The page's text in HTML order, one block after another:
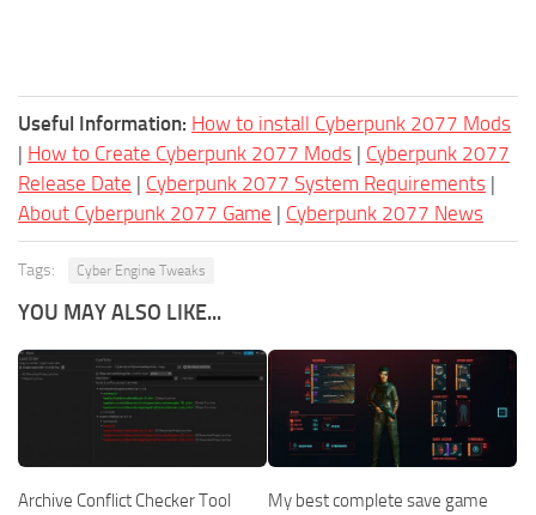
Useful Information: How to install Cyberpunk 2077 Mods
| How to Create Cyberpunk 2077 Mods | Cyberpunk 2077
Release Date | Cyberpunk 2077 System Requirements |
About Cyberpunk 2077 Game | Cyberpunk 2077 News
Tags: Cyber Engine Tweaks
YOU MAY ALSO LIKE...
Archive Conflict Checker Tool
My best complete save game